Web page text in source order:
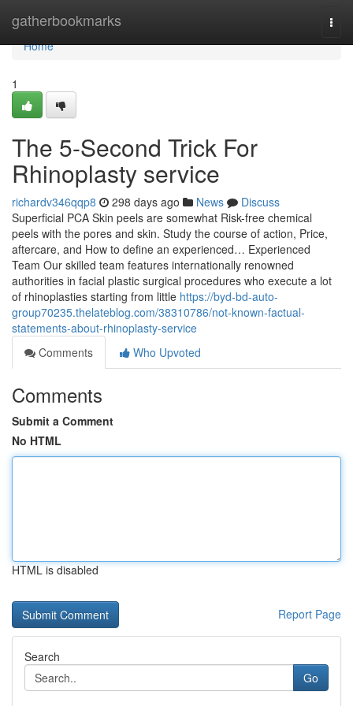
gatherbookmarks
Home
Home
1
The 5-Second Trick For
Rhinoplasty service
richardv346qqp8 298 days ago News
Discuss
Superficial PCA Skin peels are somewhat Risk-free chemical
peels with the pores and skin. Study the course of action, Price,
aftercare, and How to define an experienced… Experienced
Team Our skilled team features internationally renowned
authorities in facial plastic surgical procedures who execute a lot
of rhinoplasties starting from little https://byd-bd-auto-
group70235.thelateblog.com/38310786/not-known-factual-
statements-about-rhinoplasty-service
Comments
Who Upvoted
Comments
Submit a Comment
No HTML
HTML is disabled
Report Page
Search
Go